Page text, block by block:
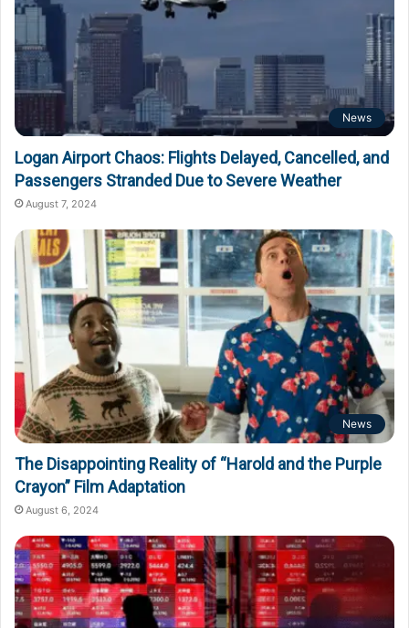
News
Logan Airport Chaos: Flights Delayed, Cancelled, and
Passengers Stranded Due to Severe Weather
August 7, 2024
News
The Disappointing Reality of “Harold and the Purple
Crayon” Film Adaptation
August 6, 2024